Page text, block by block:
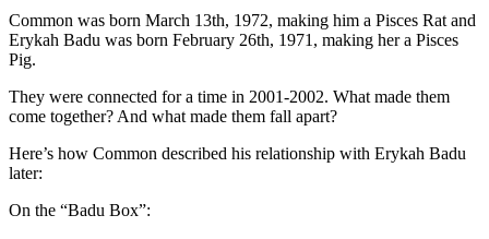
Common was born March 13th, 1972, making him a Pisces Rat and
Erykah Badu was born February 26th, 1971, making her a Pisces
Pig.
They were connected for a time in 2001-2002. What made them
come together? And what made them fall apart?
Here’s how Common described his relationship with Erykah Badu
later:
On the “Badu Box”: